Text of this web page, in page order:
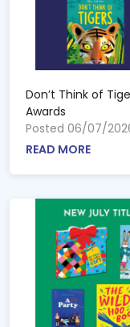
Don’t Think of
Awards
Posted 06/07/
READ MORE